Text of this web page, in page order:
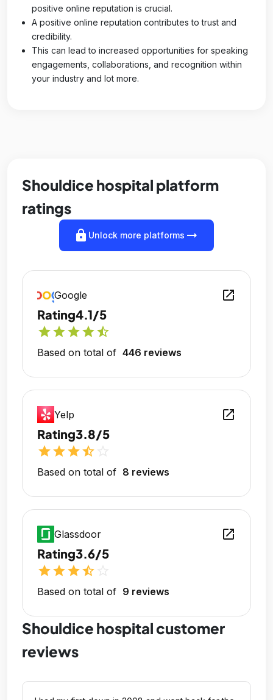
positive online reputation is crucial.
A positive online reputation contributes to trust and
credibility.
This can lead to increased opportunities for speaking
engagements, collaborations, and recognition within
your industry and lot more.
Shouldice hospital platform
ratings
lock Unlock more platforms arrow_right_alt
Google open_in_new
Rating4.1/5
starstarstarstarstar_half
Based on total of 446 reviews
Yelp open_in_new
Rating3.8/5
starstarstarstar_half
Based on total of 8 reviews
Glassdoor open_in_new
Rating3.6/5
starstarstarstar_half
Based on total of 9 reviews
Shouldice hospital customer
reviews